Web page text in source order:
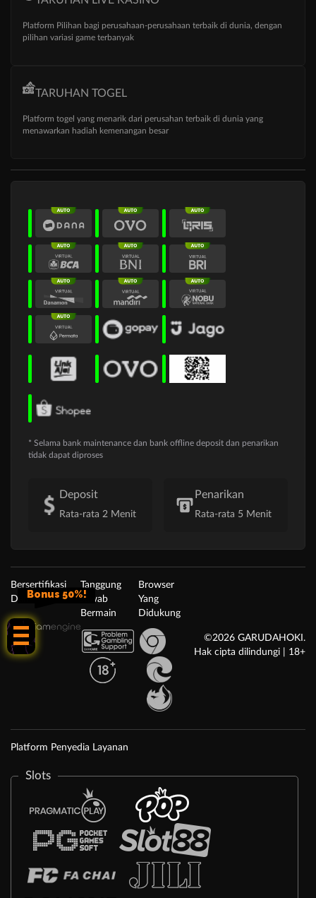
Bonus 50%!
Platform Pilihan bagi perusahaan-perusahaan terbaik di dunia, dengan
pilihan variasi game terbanyak
TARUHAN TOGEL
Platform togel yang menarik dari perusahan terbaik di dunia yang
menawarkan hadiah kemenangan besar
* Selama bank maintenance dan bank offline deposit dan penarikan
tidak dapat diproses
Deposit
Rata-rata 2 Menit
Penarikan
Rata-rata 5 Menit
Bersertifikasi
Dari
Tanggung
Jawab
Bermain
Browser
Yang
Didukung
©2026 GARUDAHOKI.
Hak cipta dilindungi | 18+
Platform Penyedia Layanan
Slots